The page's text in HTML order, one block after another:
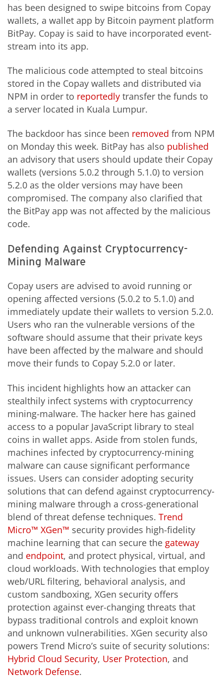
has been designed to swipe bitcoins from Copay
wallets, a wallet app by Bitcoin payment platform
BitPay. Copay is said to have incorporated event-
stream into its app.
The malicious code attempted to steal bitcoins
stored in the Copay wallets and distributed via
NPM in order to reportedly transfer the funds to
a server located in Kuala Lumpur.
The backdoor has since been removed from NPM
on Monday this week. BitPay has also published
an advisory that users should update their Copay
wallets (versions 5.0.2 through 5.1.0) to version
5.2.0 as the older versions may have been
compromised. The company also clarified that
the BitPay app was not affected by the malicious
code.
Defending Against Cryptocurrency-
Mining Malware
Copay users are advised to avoid running or
opening affected versions (5.0.2 to 5.1.0) and
immediately update their wallets to version 5.2.0.
Users who ran the vulnerable versions of the
software should assume that their private keys
have been affected by the malware and should
move their funds to Copay 5.2.0 or later.
This incident highlights how an attacker can
stealthily infect systems with cryptocurrency
mining-malware. The hacker here has gained
access to a popular JavaScript library to steal
coins in wallet apps. Aside from stolen funds,
machines infected by cryptocurrency-mining
malware can cause significant performance
issues. Users can consider adopting security
solutions that can defend against cryptocurrency-
mining malware through a cross-generational
blend of threat defense techniques. Trend
Micro™ XGen™ security provides high-fidelity
machine learning that can secure the gateway
and endpoint, and protect physical, virtual, and
cloud workloads. With technologies that employ
web/URL filtering, behavioral analysis, and
custom sandboxing, XGen security offers
protection against ever-changing threats that
bypass traditional controls and exploit known
and unknown vulnerabilities. XGen security also
powers Trend Micro’s suite of security solutions:
Hybrid Cloud Security, User Protection, and
Network Defense.